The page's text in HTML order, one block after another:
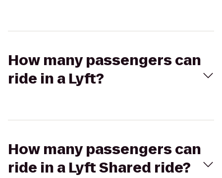
How many passengers can
ride in a Lyft?
How many passengers can
ride in a Lyft Shared ride?